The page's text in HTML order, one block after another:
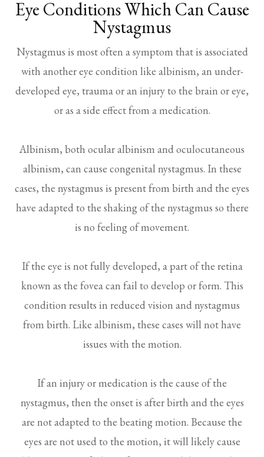
Eye Conditions Which Can Cause
Nystagmus
Nystagmus is most often a symptom that is associated
with another eye condition like albinism, an under-
developed eye, trauma or an injury to the brain or eye,
or as a side effect from a medication.
Albinism, both ocular albinism and oculocutaneous
albinism, can cause congenital nystagmus. In these
cases, the nystagmus is present from birth and the eyes
have adapted to the shaking of the nystagmus so there
is no feeling of movement.
If the eye is not fully developed, a part of the retina
known as the fovea can fail to develop or form. This
condition results in reduced vision and nystagmus
from birth. Like albinism, these cases will not have
issues with the motion.
If an injury or medication is the cause of the
nystagmus, then the onset is after birth and the eyes
are not adapted to the beating motion. Because the
eyes are not used to the motion, it will likely cause